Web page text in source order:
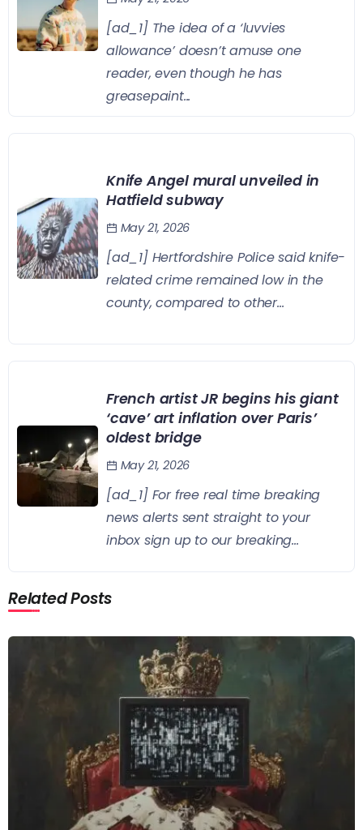
[ad_1] The idea of a ‘luvvies
allowance’ doesn’t amuse one
reader, even though he has
greasepaint...
Knife Angel mural unveiled in
Hatfield subway
May 21, 2026
[ad_1] Hertfordshire Police said knife-
related crime remained low in the
county, compared to other...
French artist JR begins his giant
‘cave’ art inflation over Paris’
oldest bridge
May 21, 2026
[ad_1] For free real time breaking
news alerts sent straight to your
inbox sign up to our breaking...
Related Posts